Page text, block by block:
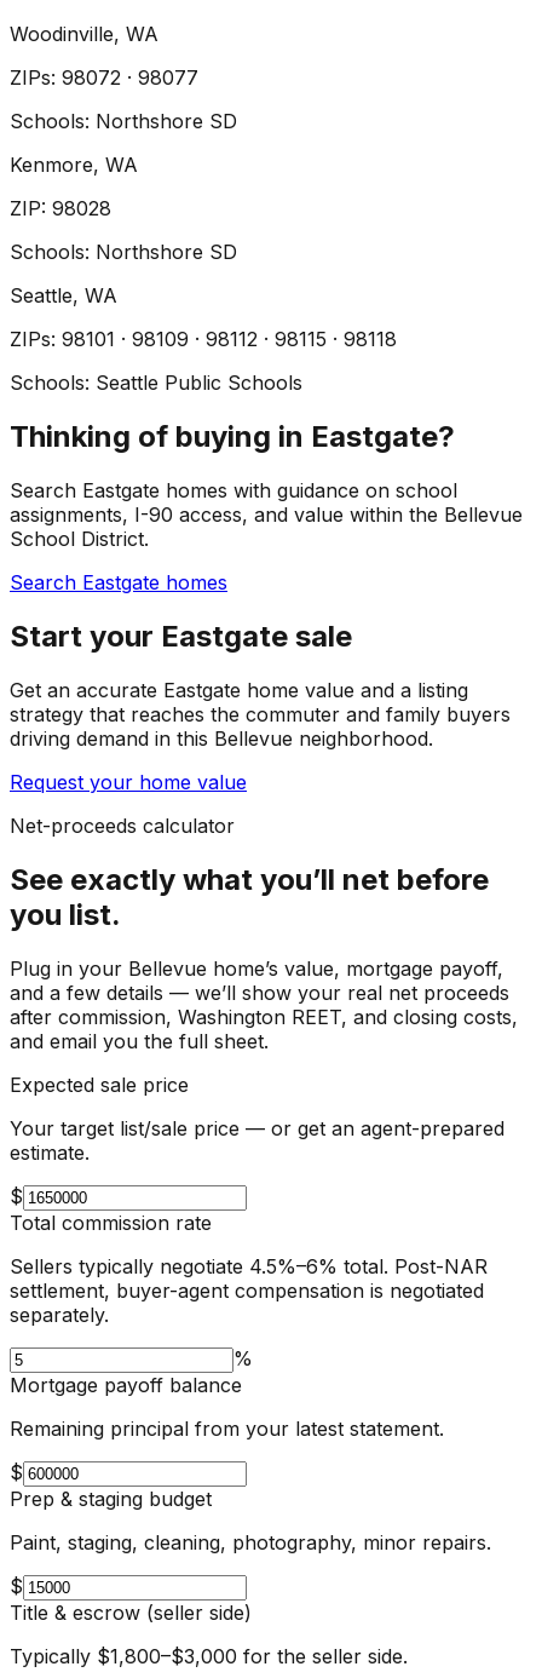
Woodinville, WA
ZIPs: 98072 · 98077
Schools: Northshore SD
Kenmore, WA
ZIP: 98028
Schools: Northshore SD
Seattle, WA
ZIPs: 98101 · 98109 · 98112 · 98115 · 98118
Schools: Seattle Public Schools
Thinking of buying in Eastgate?
Search Eastgate homes with guidance on school
assignments, I-90 access, and value within the Bellevue
School District.
Search Eastgate homes
Start your Eastgate sale
Get an accurate Eastgate home value and a listing
strategy that reaches the commuter and family buyers
driving demand in this Bellevue neighborhood.
Request your home value
Net-proceeds calculator
See exactly what you’ll net before
you list.
Plug in your Bellevue home’s value, mortgage payoff,
and a few details — we’ll show your real net proceeds
after commission, Washington REET, and closing costs,
and email you the full sheet.
Expected sale price
Your target list/sale price — or get an agent-prepared
estimate.
$
Total commission rate
Sellers typically negotiate 4.5%–6% total. Post-NAR
settlement, buyer-agent compensation is negotiated
separately.
%
Mortgage payoff balance
Remaining principal from your latest statement.
$
Prep & staging budget
Paint, staging, cleaning, photography, minor repairs.
$
Title & escrow (seller side)
Typically $1,800–$3,000 for the seller side.